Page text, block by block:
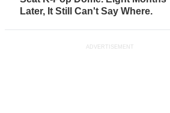
Later, It Still Can't Say Where.
ADVERTISEMENT